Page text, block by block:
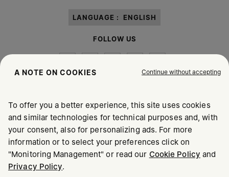
LANGUAGE : ENGLISH
FOLLOW US
Maison Margiela MM6
A NOTE ON COOKIES Continue without accepting
To offer you a better experience, this site uses cookies
and similar technologies for technical purposes and, with
your consent, also for personalizing ads. For more
information or to select your preferences click on
"Monitoring Management" or read our Cookie Policy and
Privacy Policy.